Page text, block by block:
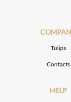
Tulips
Contacts
HELP